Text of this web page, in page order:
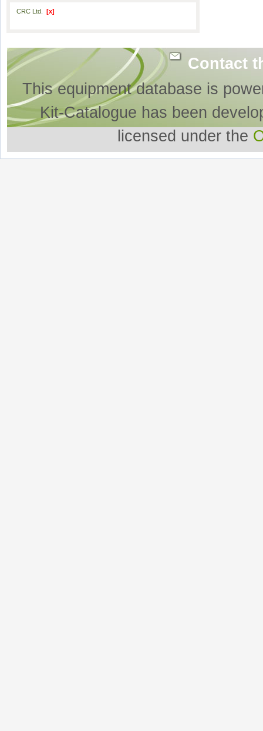
CRC Ltd. [x]
Contact
This equipment database is
Kit-Catalogue has been
licensed under the